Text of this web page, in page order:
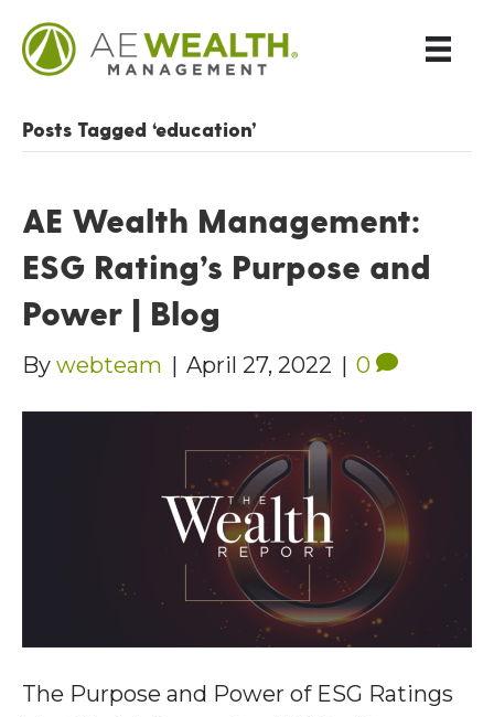
Posts Tagged ‘education’
AE Wealth Management:
ESG Rating’s Purpose and
Power | Blog
By webteam | April 27, 2022 | 0
The Purpose and Power of ESG Ratings